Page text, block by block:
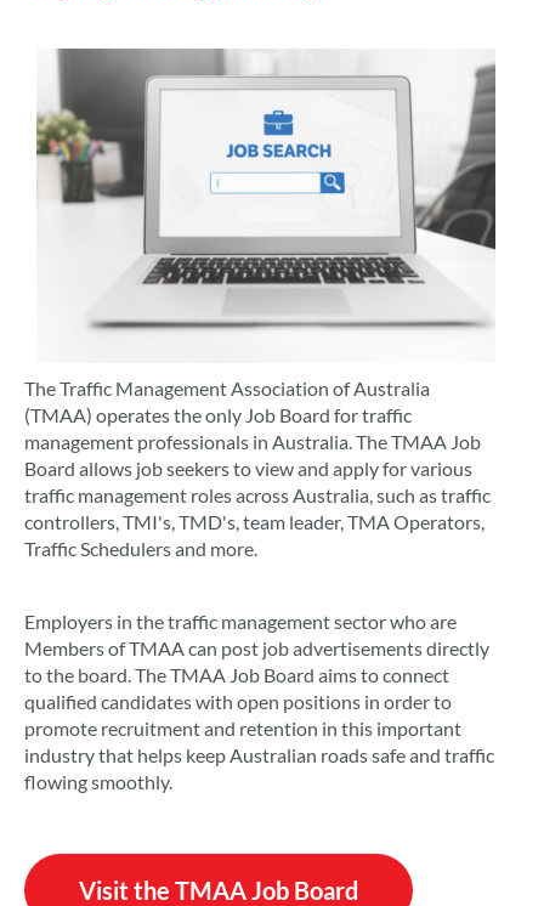
The Traffic Management Association of Australia
(TMAA) operates the only Job Board for traffic
management professionals in Australia. The TMAA Job
Board allows job seekers to view and apply for various
traffic management roles across Australia, such as traffic
controllers, TMI's, TMD's, team leader, TMA Operators,
Traffic Schedulers and more.
Employers in the traffic management sector who are
Members of TMAA can post job advertisements directly
to the board. The TMAA Job Board aims to connect
qualified candidates with open positions in order to
promote recruitment and retention in this important
industry that helps keep Australian roads safe and traffic
flowing smoothly.
Visit the TMAA Job Board